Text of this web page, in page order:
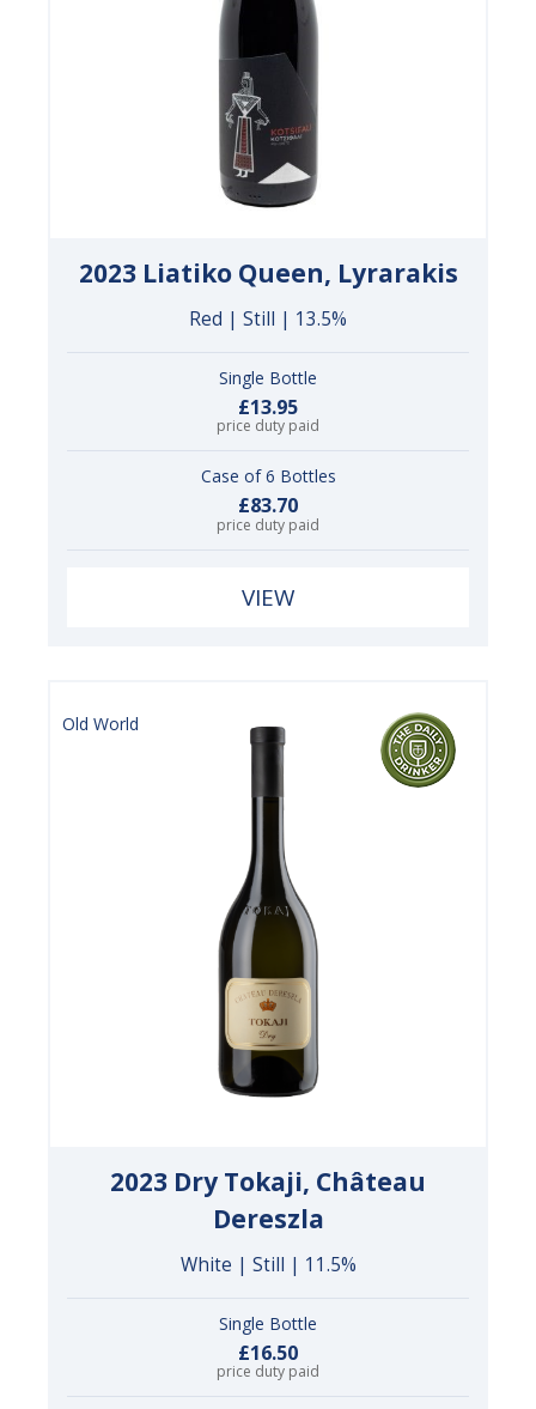
2023 Liatiko Queen, Lyrarakis
Red | Still | 13.5%
Single Bottle
£13.95
price duty paid
Case of 6 Bottles
£83.70
price duty paid
VIEW
Old World
2023 Dry Tokaji, Château
Dereszla
White | Still | 11.5%
Single Bottle
£16.50
price duty paid